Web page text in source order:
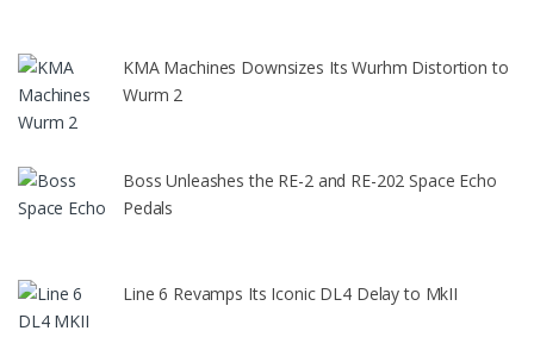
KMA Machines Downsizes Its Wurhm Distortion to
Wurm 2
Boss Unleashes the RE-2 and RE-202 Space Echo
Pedals
Line 6 Revamps Its Iconic DL4 Delay to MkII